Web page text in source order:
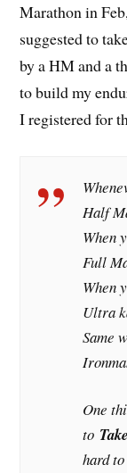
Marathon in
suggested to
by a HM and a
to build my
I registered for
Half
When
Full
When
Ultra
Same
One
to
hard